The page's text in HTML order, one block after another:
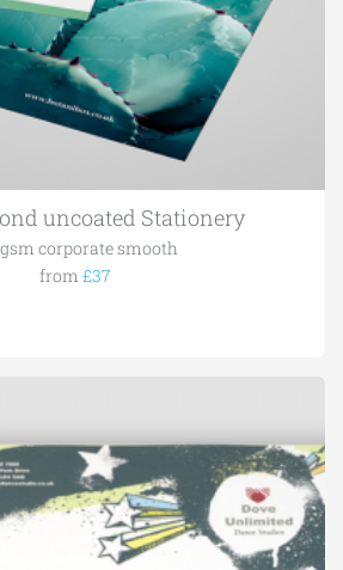
uncoated Stationery
corporate smooth
from £37